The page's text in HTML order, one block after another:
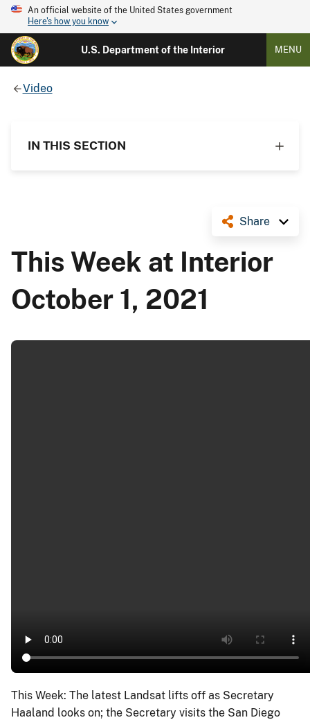
An official website of the United States government
Here's how you know
U.S. Department of the Interior MENU
Video
IN THIS SECTION
Share
This Week at Interior
October 1, 2021
This Week: The latest Landsat lifts off as Secretary
Haaland looks on; the Secretary visits the San Diego